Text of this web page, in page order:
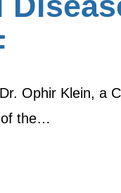
Ophir Klein, a
of the…